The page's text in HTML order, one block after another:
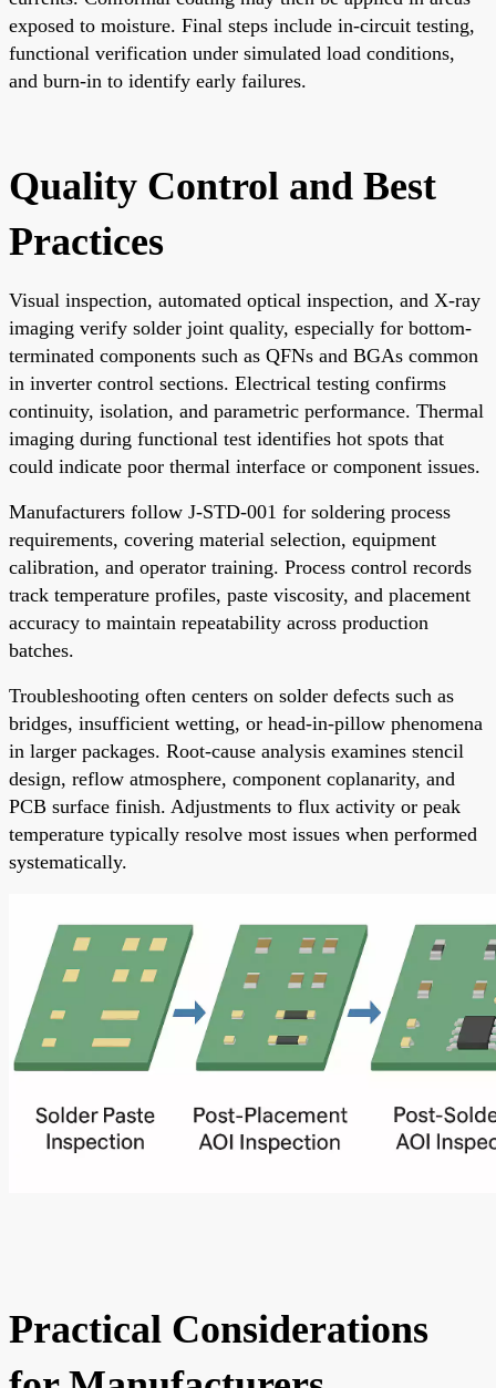
exposed to moisture. Final steps include in-circuit testing,
functional verification under simulated load conditions,
and burn-in to identify early failures.
Quality Control and Best
Practices
Visual inspection, automated optical inspection, and X-ray
imaging verify solder joint quality, especially for bottom-
terminated components such as QFNs and BGAs common
in inverter control sections. Electrical testing confirms
continuity, isolation, and parametric performance. Thermal
imaging during functional test identifies hot spots that
could indicate poor thermal interface or component issues.
Manufacturers follow J-STD-001 for soldering process
requirements, covering material selection, equipment
calibration, and operator training. Process control records
track temperature profiles, paste viscosity, and placement
accuracy to maintain repeatability across production
batches.
Troubleshooting often centers on solder defects such as
bridges, insufficient wetting, or head-in-pillow phenomena
in larger packages. Root-cause analysis examines stencil
design, reflow atmosphere, component coplanarity, and
PCB surface finish. Adjustments to flux activity or peak
temperature typically resolve most issues when performed
systematically.
Practical Considerations